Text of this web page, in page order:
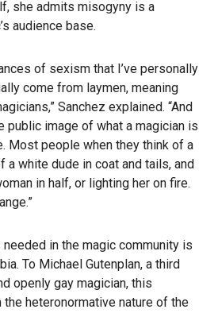
she admits misogyny is a
audience base.
of sexism that I’ve personally
come from laymen, meaning
Sanchez explained. “And
public image of what a magician is
Most people when they think of a
a white dude in coat and tails, and
in half, or lighting her on fire.
needed in the magic community is
To Michael Gutenplan, a third
openly gay magician, this
heteronormative nature of the